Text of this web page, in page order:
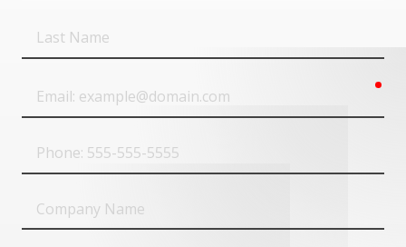
Last
Name
Email
Phone
Name